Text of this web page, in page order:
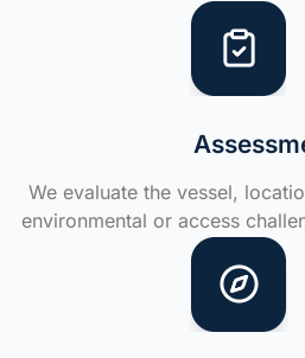
We evaluate the vessel,
environmental or access